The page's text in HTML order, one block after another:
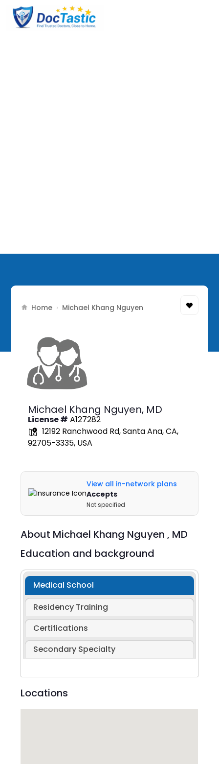
Home › Michael Khang Nguyen
Michael Khang Nguyen, MD
License # A127282
12192 Ranchwood Rd, Santa Ana, CA,
92705-3335, USA
View all in-network plans
Accepts
Not specified
About Michael Khang Nguyen , MD
Education and background
Medical School
Residency Training
Certifications
Secondary Specialty
Locations